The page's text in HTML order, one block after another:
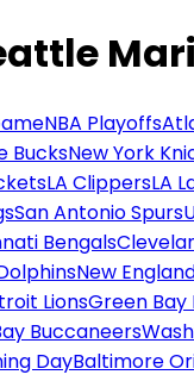
NBA Playoffs
BucksNew York
LA ClippersLA
San Antonio Spurs
Bengals
New
LionsGreen Bay
Buccaneers
DayBaltimore